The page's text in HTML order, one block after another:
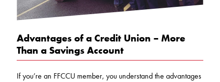
Advantages of a Credit Union – More
Than a Savings Account
If you’re an FFCCU member, you understand the advantages